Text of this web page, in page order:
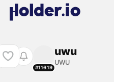
#11619
uwu
UWU